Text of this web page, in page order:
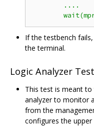
If the testbench
the terminal.
Logic Analyzer
This test is meant
analyzer to monitor
from the
configures the